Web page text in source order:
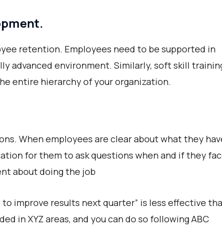
retention. Employees need to be supported in
advanced environment. Similarly, soft skill
entire hierarchy of your organization.
When employees are clear about what they
for them to ask questions when and if they
about doing the job
to improve results next quarter” is less effective
in XYZ areas, and you can do so following ABC